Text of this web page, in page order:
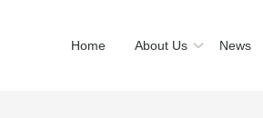
Home About Us News